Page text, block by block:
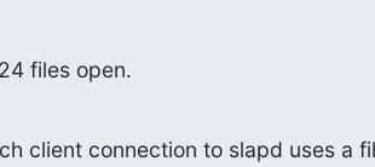
files open.
client connection to slapd uses a